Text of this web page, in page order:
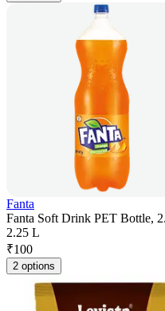
Fanta
Fanta Soft Drink PET Bottle,
2.25 L
₹100
2 options